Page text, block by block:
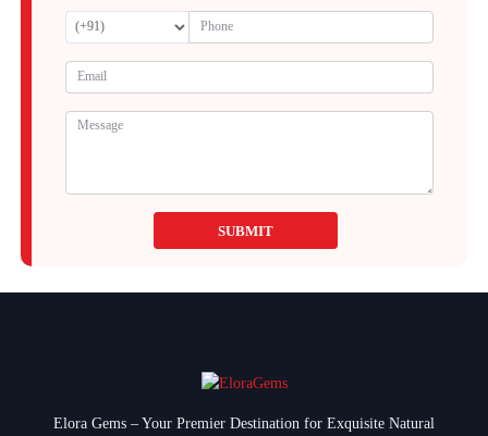
SUBMIT
Elora Gems – Your Premier Destination for Exquisite Natural